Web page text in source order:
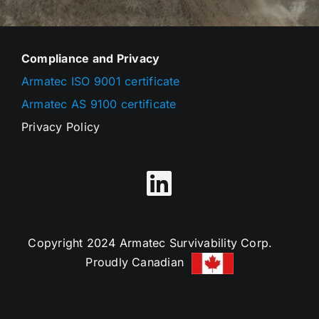
Compliance and Privacy
Armatec ISO 9001 certificate
Armatec AS 9100 certificate
Privacy Policy
Copyright 2024 Armatec Survivability Corp.
Proudly Canadian